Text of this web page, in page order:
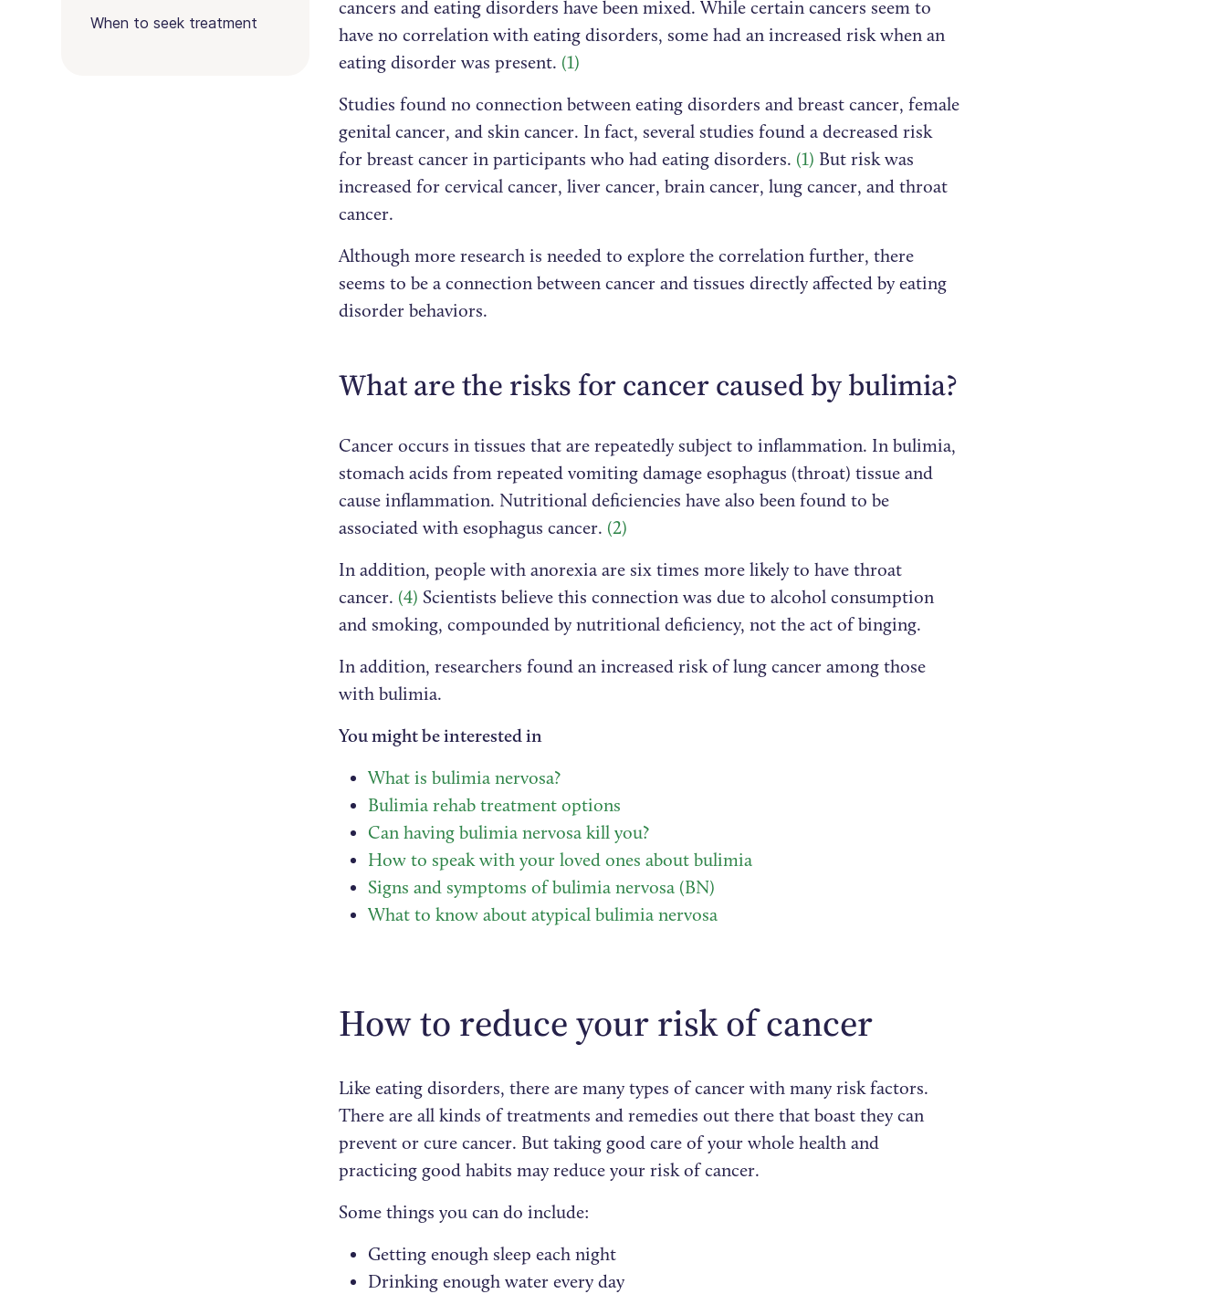
When to seek treatment
cancers and eating disorders have been mixed. While certain cancers seem to
have no correlation with eating disorders, some had an increased risk when an
eating disorder was present. (1)
Studies found no connection between eating disorders and breast cancer, female
genital cancer, and skin cancer. In fact, several studies found a decreased risk
for breast cancer in participants who had eating disorders. (1) But risk was
increased for cervical cancer, liver cancer, brain cancer, lung cancer, and throat
cancer.
Although more research is needed to explore the correlation further, there
seems to be a connection between cancer and tissues directly affected by eating
disorder behaviors.
What are the risks for cancer caused by bulimia?
Cancer occurs in tissues that are repeatedly subject to inflammation. In bulimia,
stomach acids from repeated vomiting damage esophagus (throat) tissue and
cause inflammation. Nutritional deficiencies have also been found to be
associated with esophagus cancer. (2)
In addition, people with anorexia are six times more likely to have throat
cancer. (4) Scientists believe this connection was due to alcohol consumption
and smoking, compounded by nutritional deficiency, not the act of binging.
In addition, researchers found an increased risk of lung cancer among those
with bulimia.
You might be interested in
What is bulimia nervosa?
Bulimia rehab treatment options
Can having bulimia nervosa kill you?
How to speak with your loved ones about bulimia
Signs and symptoms of bulimia nervosa (BN)
What to know about atypical bulimia nervosa
How to reduce your risk of cancer
Like eating disorders, there are many types of cancer with many risk factors.
There are all kinds of treatments and remedies out there that boast they can
prevent or cure cancer. But taking good care of your whole health and
practicing good habits may reduce your risk of cancer.
Some things you can do include:
Getting enough sleep each night
Drinking enough water every day